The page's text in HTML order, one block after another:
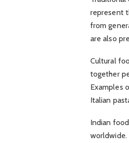
represent
from
are also
Cultural
together
Examples
Italian
Indian
worldwide.